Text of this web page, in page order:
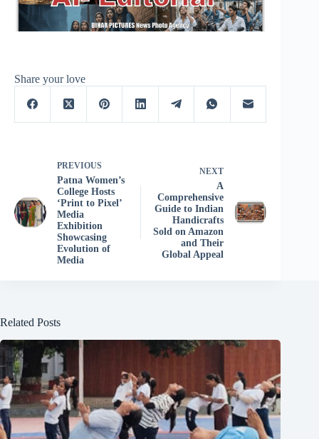
Share your love
PREVIOUS
Patna Women’s
College Hosts
‘Print to Pixel’
Media
Exhibition
Showcasing
Evolution of
Media
NEXT
A
Comprehensive
Guide to Indian
Handicrafts
Sold on Amazon
and Their
Global Appeal
Related Posts